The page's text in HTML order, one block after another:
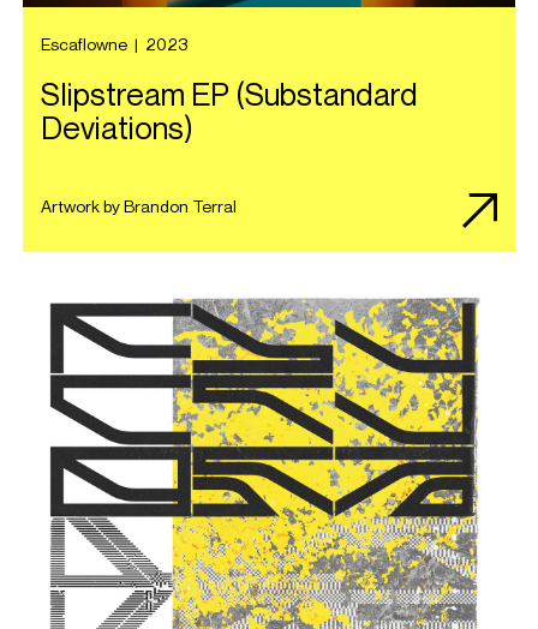
Escaflowne | 2023
Slipstream EP (Substandard
Deviations)
Artwork by Brandon Terral